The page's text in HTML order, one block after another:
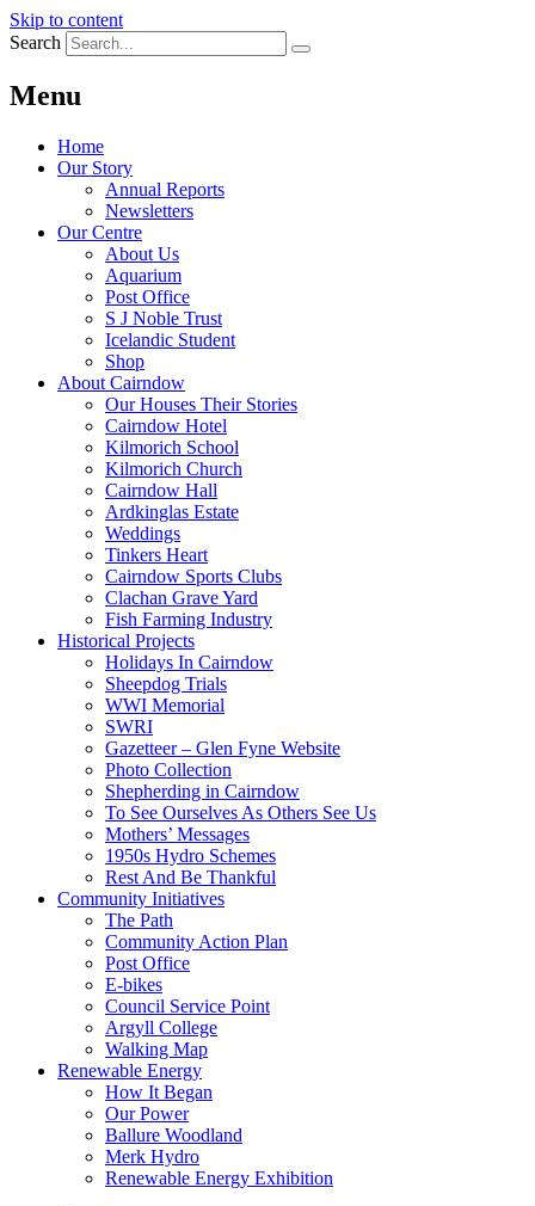
Skip to content
Search
Menu
Home
Our Story
Annual Reports
Newsletters
Our Centre
About Us
Aquarium
Post Office
S J Noble Trust
Icelandic Student
Shop
About Cairndow
Our Houses Their Stories
Cairndow Hotel
Kilmorich School
Kilmorich Church
Cairndow Hall
Ardkinglas Estate
Weddings
Tinkers Heart
Cairndow Sports Clubs
Clachan Grave Yard
Fish Farming Industry
Historical Projects
Holidays In Cairndow
Sheepdog Trials
WWI Memorial
SWRI
Gazetteer – Glen Fyne Website
Photo Collection
Shepherding in Cairndow
To See Ourselves As Others See Us
Mothers’ Messages
1950s Hydro Schemes
Rest And Be Thankful
Community Initiatives
The Path
Community Action Plan
Post Office
E-bikes
Council Service Point
Argyll College
Walking Map
Renewable Energy
How It Began
Our Power
Ballure Woodland
Merk Hydro
Renewable Energy Exhibition